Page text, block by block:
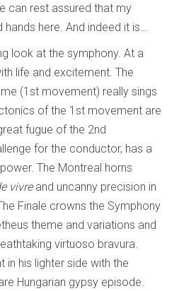
can rest assured that my
hands here. And indeed it is…
look at the symphony. At a
life and excitement. The
(1st movement) really sings
of the 1st movement are
fugue of the 2nd
for the conductor, has a
The Montreal horns
vivreand uncanny precision in
Finale crowns the Symphony
theme and variations and
virtuoso bravura.
in his lighter side with the
Hungarian gypsy episode.